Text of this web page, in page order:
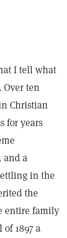
I tell what
Over ten
Christian
for years
and a
in the
the
entire family
1897 a